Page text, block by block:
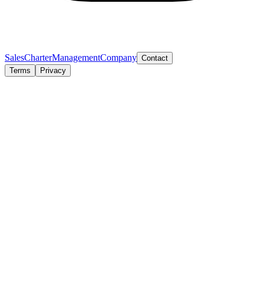
SalesCharterManagementCompany Contact
Terms
Privacy